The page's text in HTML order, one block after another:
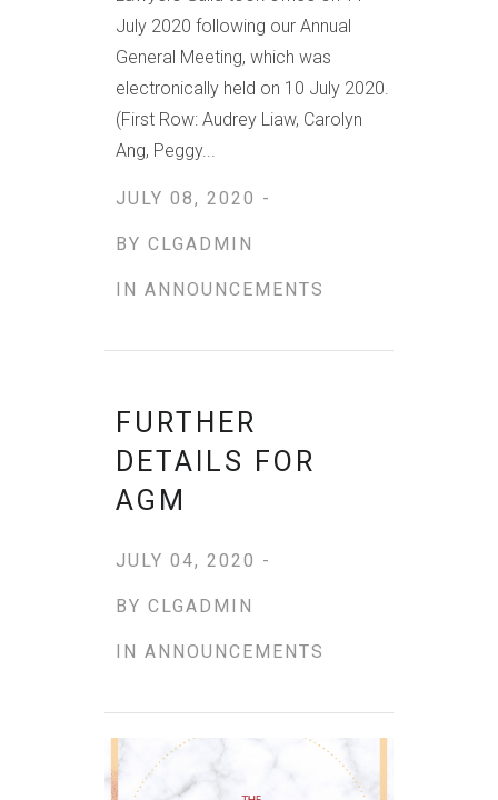
July 2020 following our Annual
General Meeting, which was
electronically held on 10 July 2020.
(First Row: Audrey Liaw, Carolyn
Ang, Peggy...
JULY 08, 2020 -
BY CLGADMIN
IN ANNOUNCEMENTS
FURTHER
DETAILS FOR
AGM
JULY 04, 2020 -
BY CLGADMIN
IN ANNOUNCEMENTS